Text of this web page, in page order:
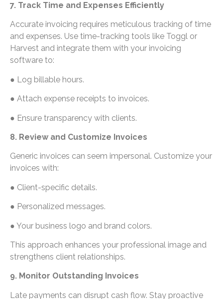
7. Track Time and Expenses Efficiently
Accurate invoicing requires meticulous tracking of time
and expenses. Use time-tracking tools like Toggl or
Harvest and integrate them with your invoicing
software to:
● Log billable hours.
● Attach expense receipts to invoices.
● Ensure transparency with clients.
8. Review and Customize Invoices
Generic invoices can seem impersonal. Customize your
invoices with:
● Client-specific details.
● Personalized messages.
● Your business logo and brand colors.
This approach enhances your professional image and
strengthens client relationships.
9. Monitor Outstanding Invoices
Late payments can disrupt cash flow. Stay proactive